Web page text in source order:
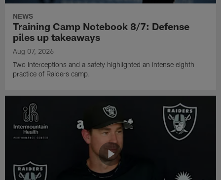
NEWS
Training Camp Notebook 8/7: Defense
piles up takeaways
Aug 07, 2026
Two interceptions and a safety highlighted an intense eighth
practice of Raiders camp.